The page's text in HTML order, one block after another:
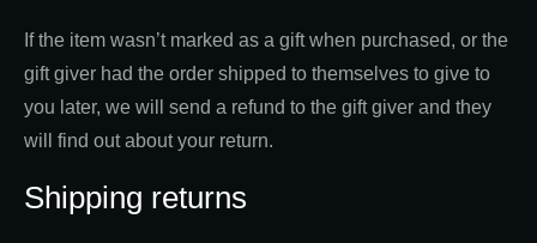
If the item wasn’t marked as a gift when purchased, or the
gift giver had the order shipped to themselves to give to
you later, we will send a refund to the gift giver and they
will find out about your return.
Shipping returns